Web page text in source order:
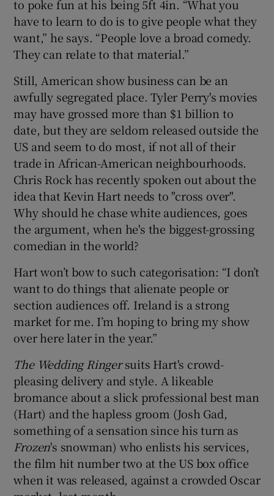
to poke fun at his being 5ft 4in. “What you
have to learn to do is to give people what they
want,” he says. “People love a broad comedy.
They can relate to that material.”
Still, American show business can be an
awfully segregated place. Tyler Perry's movies
may have grossed more than $1 billion to
date, but they are seldom released outside the
US and seem to do most, if not all of their
trade in African-American neighbourhoods.
Chris Rock has recently spoken out about the
idea that Kevin Hart needs to "cross over".
Why should he chase white audiences, goes
the argument, when he's the biggest-grossing
comedian in the world?
Hart won’t bow to such categorisation: “I don’t
want to do things that alienate people or
section audiences off. Ireland is a strong
market for me. I’m hoping to bring my show
over here later in the year.”
The Wedding Ringersuits Hart's crowd-
pleasing delivery and style. A likeable
bromance about a slick professional best man
(Hart) and the hapless groom (Josh Gad,
something of a sensation since his turn as
Frozen's snowman) who enlists his services,
the film hit number two at the US box office
when it was released, against a crowded Oscar